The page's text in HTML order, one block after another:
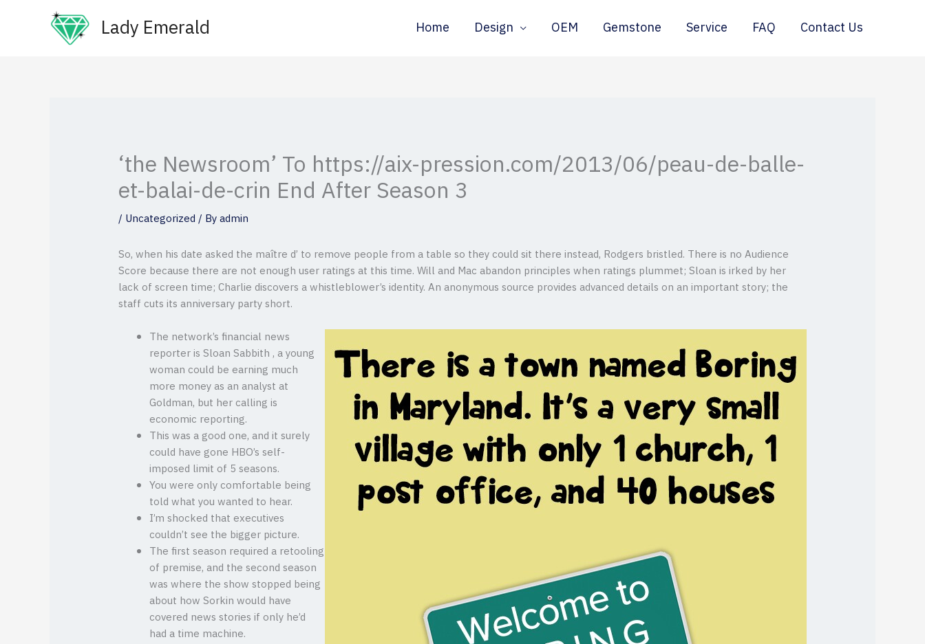
Lady Emerald Home Design OEM Gemstone Service FAQ Contact Us
‘the Newsroom’ To https://aix-pression.com/2013/06/peau-de-balle-
et-balai-de-crin End After Season 3
/ Uncategorized / Byadmin
So, when his date asked the maître d’ to remove people from a table so they could sit there instead, Rodgers bristled. There is no Audience
Score because there are not enough user ratings at this time. Will and Mac abandon principles when ratings plummet; Sloan is irked by her
lack of screen time; Charlie discovers a whistleblower’s identity.An anonymous source provides advanced details on an important story; the
staff cuts its anniversary party short.
The network’s financial news
reporter is Sloan Sabbith , a young
woman could be earning much
more money as an analyst at
Goldman, but her calling is
economic reporting.
This was a good one, and it surely
could have gone HBO’s self-
imposed limit of 5 seasons.
You were only comfortable being
told what you wanted to hear.
I’m shocked that executives
couldn’t see the bigger picture.
The first season required a retooling
of premise, and the second season
was where the show stopped being
about how Sorkin would have
covered news stories if only he’d
had a time machine.